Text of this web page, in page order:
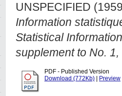
UNSPECIFIED
Information
Statistical
supplement to No.
PDF - Published Version
Download (772Kb)
Preview